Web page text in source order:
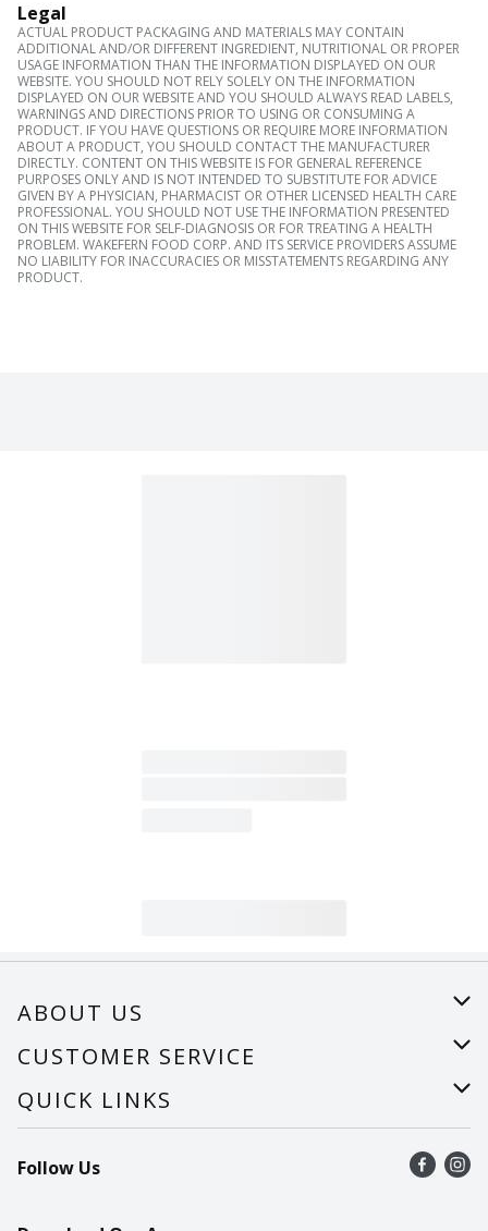
Legal
ACTUAL PRODUCT PACKAGING AND MATERIALS MAY CONTAIN
ADDITIONAL AND/OR DIFFERENT INGREDIENT, NUTRITIONAL OR PROPER
USAGE INFORMATION THAN THE INFORMATION DISPLAYED ON OUR
WEBSITE. YOU SHOULD NOT RELY SOLELY ON THE INFORMATION
DISPLAYED ON OUR WEBSITE AND YOU SHOULD ALWAYS READ LABELS,
WARNINGS AND DIRECTIONS PRIOR TO USING OR CONSUMING A
PRODUCT. IF YOU HAVE QUESTIONS OR REQUIRE MORE INFORMATION
ABOUT A PRODUCT, YOU SHOULD CONTACT THE MANUFACTURER
DIRECTLY. CONTENT ON THIS WEBSITE IS FOR GENERAL REFERENCE
PURPOSES ONLY AND IS NOT INTENDED TO SUBSTITUTE FOR ADVICE
GIVEN BY A PHYSICIAN, PHARMACIST OR OTHER LICENSED HEALTH CARE
PROFESSIONAL. YOU SHOULD NOT USE THE INFORMATION PRESENTED
ON THIS WEBSITE FOR SELF-DIAGNOSIS OR FOR TREATING A HEALTH
PROBLEM. WAKEFERN FOOD CORP. AND ITS SERVICE PROVIDERS ASSUME
NO LIABILITY FOR INACCURACIES OR MISSTATEMENTS REGARDING ANY
PRODUCT.
ABOUT US
About Us
Careers
CUSTOMER SERVICE
Help
Recalls
Contact Us
QUICK LINKS
Find a store
Recipes
Follow Us